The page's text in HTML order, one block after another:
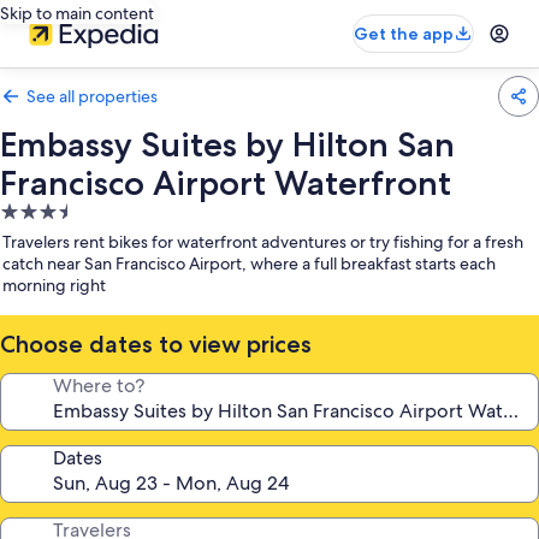
Skip to main content
Get the app
See all properties
Embassy Suites by Hilton San
Francisco Airport Waterfront
3.5
star
property
Travelers rent bikes for waterfront adventures or try fishing for a fresh
catch near San Francisco Airport, where a full breakfast starts each
morning right
Choose dates to view prices
Where to?
Dates
Travelers